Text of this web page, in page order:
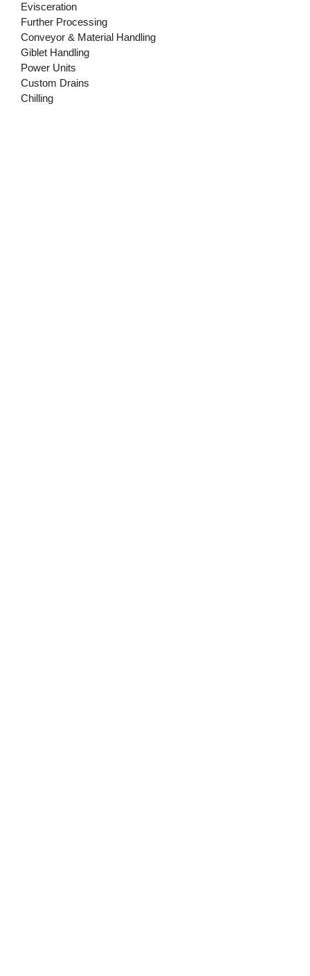
Evisceration
Further Processing
Conveyor & Material Handling
Giblet Handling
Power Units
Custom Drains
Chilling